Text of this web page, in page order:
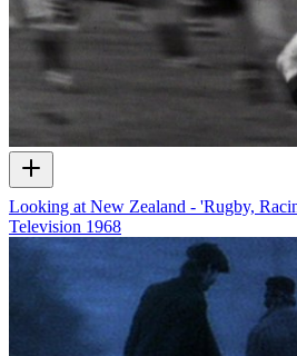
Looking at New Zealand - 'Rugby,
Television 1968